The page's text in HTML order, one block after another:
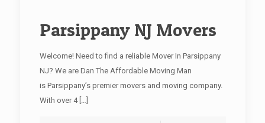
Parsippany NJ Movers
Welcome! Need to find a reliable Mover In Parsippany
NJ? We are Dan The Affordable Moving Man
is Parsippany’s premier movers and moving company.
With over 4[…]